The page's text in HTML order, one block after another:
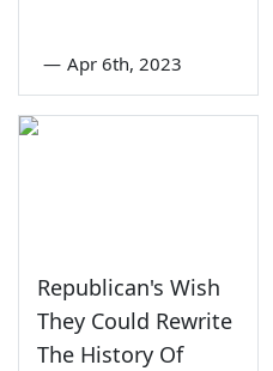
— Apr 6th, 2023
Republican's Wish
They Could Rewrite
The History Of